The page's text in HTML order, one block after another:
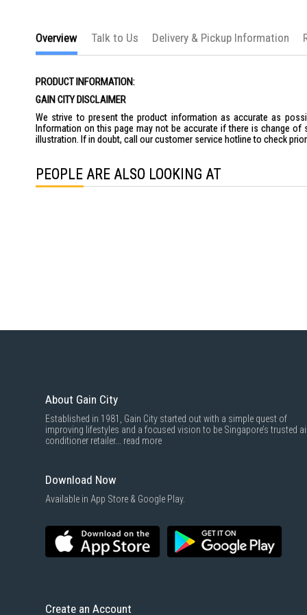
Overview
PRODUCT INFORMATION:
GAIN CITY DISCLAIMER
We strive to present the product information as accurate as
Information on this page may not be accurate if there is change
illustration. If in doubt, call our customer service hotline to check
Talk to Us Delivery & Pickup Information
PEOPLE ARE ALSO LOOKING AT
About Gain City
Established in 1981, Gain City started out with a simple quest of
improving lifestyles and a focused vision to be Singapore’s trusted
conditioner retailer... read more
Download Now
Available in App Store & Google Play.
Create an Account